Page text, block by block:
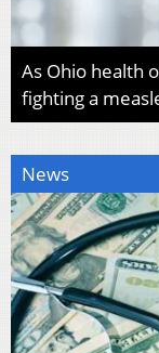
As Ohio health
fighting a
News